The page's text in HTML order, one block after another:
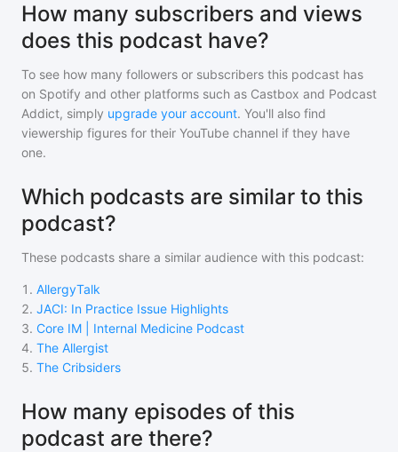
How many subscribers and views
does this podcast have?
To see how many followers or subscribers this podcast has
on Spotify and other platforms such as Castbox and Podcast
Addict, simply upgrade your account. You'll also find
viewership figures for their YouTube channel if they have
one.
Which podcasts are similar to this
podcast?
These podcasts share a similar audience with this podcast:
1 . AllergyTalk
2. JACI: In Practice Issue Highlights
3. Core IM | Internal Medicine Podcast
4. The Allergist
5. The Cribsiders
How many episodes of this
podcast are there?